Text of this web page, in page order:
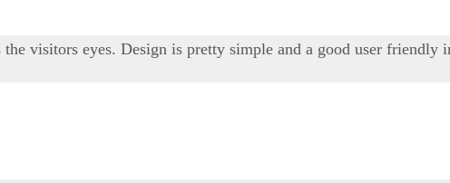
visitors eyes. Design is pretty simple and a good user friendly